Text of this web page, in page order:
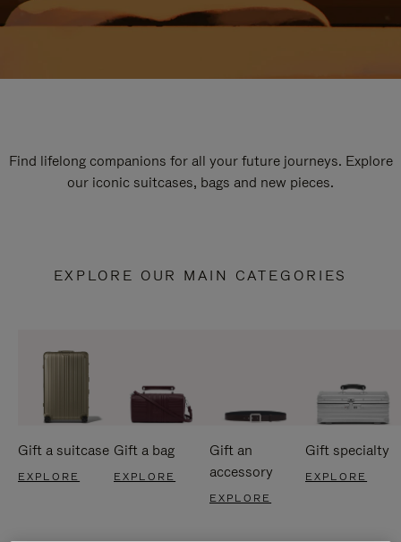
Find lifelong companions for all your future journeys. Explore
our iconic suitcases, bags and new pieces.
EXPLORE OUR MAIN CATEGORIES
Gift a suitcase
EXPLORE
Gift a bag
EXPLORE
Gift an
accessory
EXPLORE
Gift specialty
EXPLORE